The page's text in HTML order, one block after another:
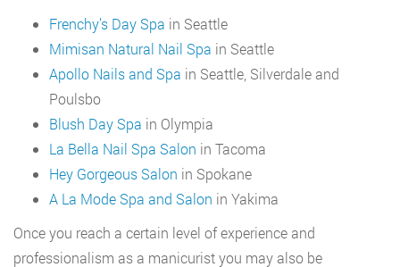
Frenchy’s Day Spa in Seattle
Mimisan Natural Nail Spa in Seattle
Apollo Nails and Spa in Seattle, Silverdale and
Poulsbo
Blush Day Spa in Olympia
La Bella Nail Spa Salon in Tacoma
Hey Gorgeous Salon in Spokane
A La Mode Spa and Salon in Yakima
Once you reach a certain level of experience and
professionalism as a manicurist you may also be